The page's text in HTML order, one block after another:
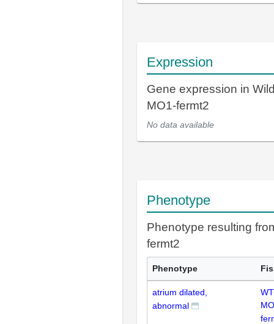
Expression
Gene expression in
MO1-fermt2
No data available
Phenotype
Phenotype resulting
fermt2
Phenotype
atrium dilated,
abnormal